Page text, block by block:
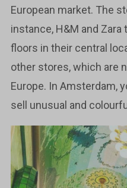
European market. The
instance, H&M and
floors in their central
other stores, which are
Europe. In Amsterdam,
sell unusual and